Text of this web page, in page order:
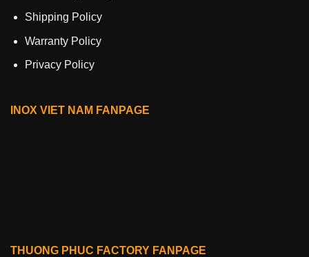
Shipping Policy
Warranty Policy
Privacy Policy
INOX VIET NAM FANPAGE
THUONG PHUC FACTORY FANPAGE